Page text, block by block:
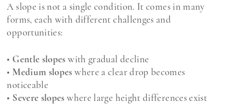
A slope is not a single condition. It comes in many
forms, each with different challenges and
opportunities:
• Gentle slopes with gradual decline
• Medium slopes where a clear drop becomes
noticeable
• Severe slopes where large height differences exist